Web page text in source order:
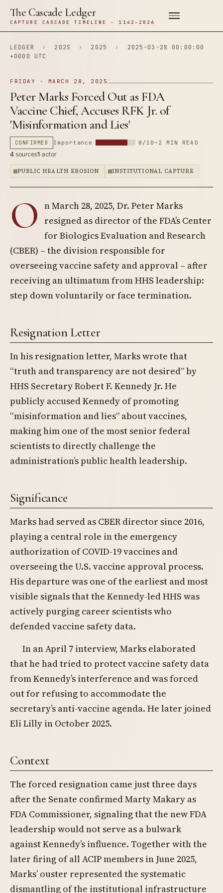
The Cascade Ledger
CAPTURE CASCADE TIMELINE · 1142–2026
LEDGER › 202S › 2025 ›
2025-03-28 00:00:00
+0000 UTC
FRIDAY · MARCH 28, 2025
Peter Marks Forced Out as FDA
Vaccine Chief, Accuses RFK Jr. of
'Misinformation and Lies'
CONFIRMED Importance 8/10 ~2 MIN READ
4sources1 actor
PUBLIC HEALTH EROSION INSTITUTIONAL CAPTURE
O n March 28, 2025, Dr. Peter Marks
resigned as director of the FDA’s Center
for Biologics Evaluation and Research
(CBER) – the division responsible for
overseeing vaccine safety and approval – after
receiving an ultimatum from HHS leadership:
step down voluntarily or face termination.
Resignation Letter
In his resignation letter, Marks wrote that
“truth and transparency are not desired” by
HHS Secretary Robert F. Kennedy Jr. He
publicly accused Kennedy of promoting
“misinformation and lies” about vaccines,
making him one of the most senior federal
scientists to directly challenge the
administration’s public health leadership.
Significance
Marks had served as CBER director since 2016,
playing a central role in the emergency
authorization of COVID-19 vaccines and
overseeing the U.S. vaccine approval process.
His departure was one of the earliest and most
visible signals that the Kennedy-led HHS was
actively purging career scientists who
defended vaccine safety data.
In an April 7 interview, Marks elaborated
that he had tried to protect vaccine safety data
from Kennedy’s interference and was forced
out for refusing to accommodate the
secretary’s anti-vaccine agenda. He later joined
Eli Lilly in October 2025.
Context
The forced resignation came just three days
after the Senate confirmed Marty Makary as
FDA Commissioner, signaling that the new FDA
leadership would not serve as a bulwark
against Kennedy’s influence. Together with the
later firing of all ACIP members in June 2025,
Marks’ ouster represented the systematic
dismantling of the institutional infrastructure